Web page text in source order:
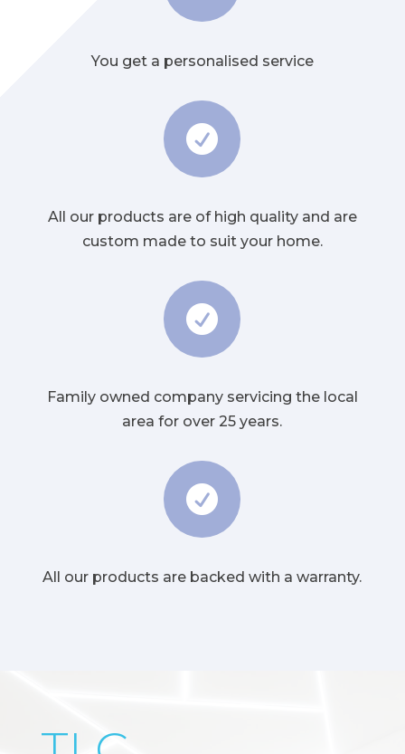
You get a personalised service

All our products are of high quality and are
custom made to suit your home.

Family owned company servicing the local
area for over 25 years.

All our products are backed with a warranty.